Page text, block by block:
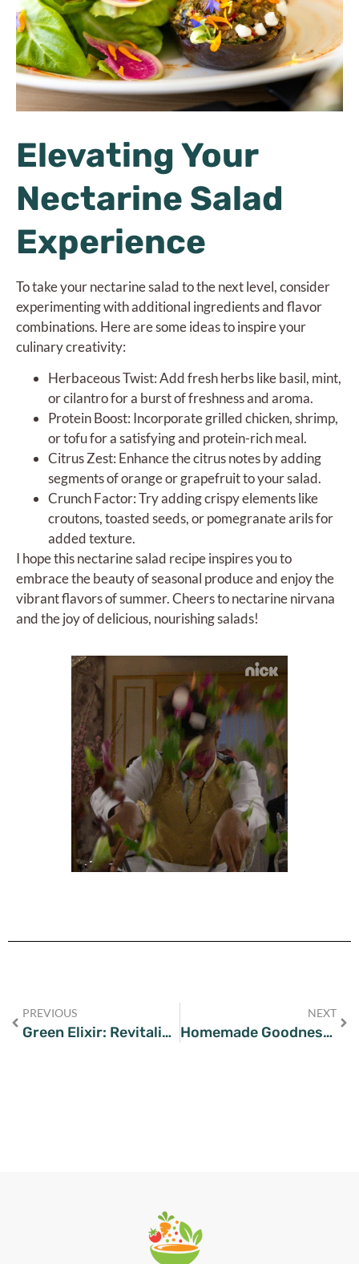
Elevating Your
Nectarine Salad
Experience
To take your nectarine salad to the next level, consider
experimenting with additional ingredients and flavor
combinations. Here are some ideas to inspire your
culinary creativity:
Herbaceous Twist: Add fresh herbs like basil, mint,
or cilantro for a burst of freshness and aroma.
Protein Boost: Incorporate grilled chicken, shrimp,
or tofu for a satisfying and protein-rich meal.
Citrus Zest: Enhance the citrus notes by adding
segments of orange or grapefruit to your salad.
Crunch Factor: Try adding crispy elements like
croutons, toasted seeds, or pomegranate arils for
added texture.
I hope this nectarine salad recipe inspires you to
embrace the beauty of seasonal produce and enjoy the
vibrant flavors of summer. Cheers to nectarine nirvana
and the joy of delicious, nourishing salads!
PREVIOUS
Green Elixir: Revitalize Your Day with This Celery Juice Recipe
NEXT
Homemade Goodness: Crafting Your Own Kimchi with This Recipe